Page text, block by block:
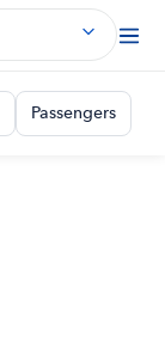
Passengers